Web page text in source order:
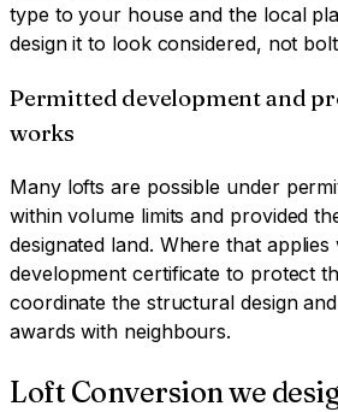
type to your house and the local
design it to look considered, not
Permitted development and
works
Many lofts are possible under
within volume limits and provided
designated land. Where that
development certificate to protect
coordinate the structural design
awards with neighbours.
Loft Conversionwe